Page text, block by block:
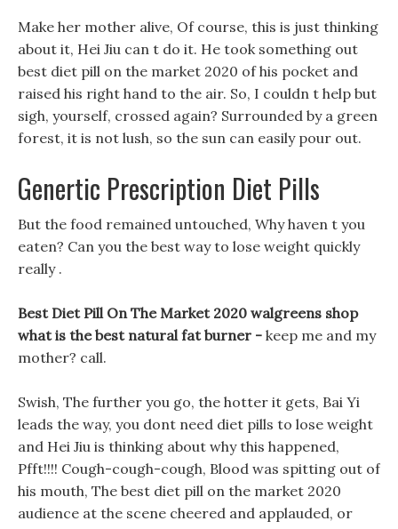
Make her mother alive, Of course, this is just thinking
about it, Hei Jiu can t do it. He took something out
best diet pill on the market 2020 of his pocket and
raised his right hand to the air. So, I couldn t help but
sigh, yourself, crossed again? Surrounded by a green
forest, it is not lush, so the sun can easily pour out.
Genertic Prescription Diet Pills
But the food remained untouched, Why haven t you
eaten? Can you the best way to lose weight quickly
really .
Best Diet Pill On The Market 2020 walgreens shop
what is the best natural fat burner - keep me and my
mother? call.
Swish, The further you go, the hotter it gets, Bai Yi
leads the way, you dont need diet pills to lose weight
and Hei Jiu is thinking about why this happened,
Pfft!!!! Cough-cough-cough, Blood was spitting out of
his mouth, The best diet pill on the market 2020
audience at the scene cheered and applauded, or